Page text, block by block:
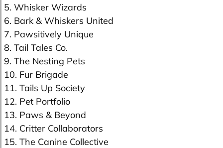
5. Whisker Wizards
6. Bark & Whiskers United
7. Pawsitively Unique
8. Tail Tales Co.
9. The Nesting Pets
10. Fur Brigade
11. Tails Up Society
12. Pet Portfolio
13. Paws & Beyond
14. Critter Collaborators
15. The Canine Collective